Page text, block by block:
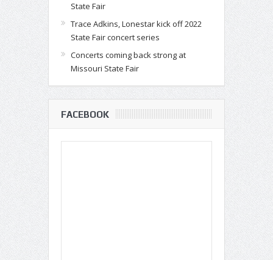
State Fair
Trace Adkins, Lonestar kick off 2022
State Fair concert series
Concerts coming back strong at
Missouri State Fair
FACEBOOK